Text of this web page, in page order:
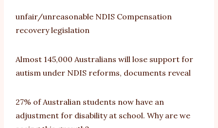
unfair/unreasonable NDIS Compensation
recovery legislation
Almost 145,000 Australians will lose support for
autism under NDIS reforms, documents reveal
27% of Australian students now have an
adjustment for disability at school. Why are we